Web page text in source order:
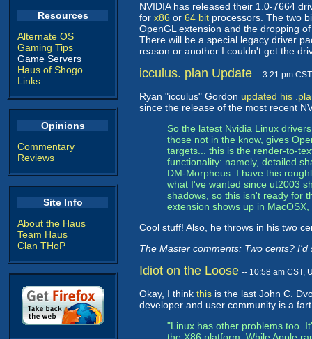
Resources
Alternate OS
Gaming Tips
Game Servers
Haus of Shogo
Links
Opinions
Commentary
Reviews
Site Info
About the Haus
Team Haus
Clan THoP
NVIDIA has released their 1.0-7664
for x86 or 64 bit processors. The two
OpenGL extension and the dropping
There will be a special legacy driver
reason or another I couldn't get the
icculus. plan Update -- 3:21 pm
Ryan "icculus" Gordon updated his
since the release of the most recent
So the latest Nvidia Linux
those not in the know, gives
targets... this is the render-to-
functionality: namely, detailed
DM-Morpheus. I have this
what I've wanted since ut2003
shadows, so this isn't ready for
extension shows up in
Cool stuff! Also, he throws in his two
The Master comments: Two cents?
Idiot on the Loose -- 10:58 am CST,
Okay, I think this is the last John C.
developer and user community is a
"Linux has other problems too.